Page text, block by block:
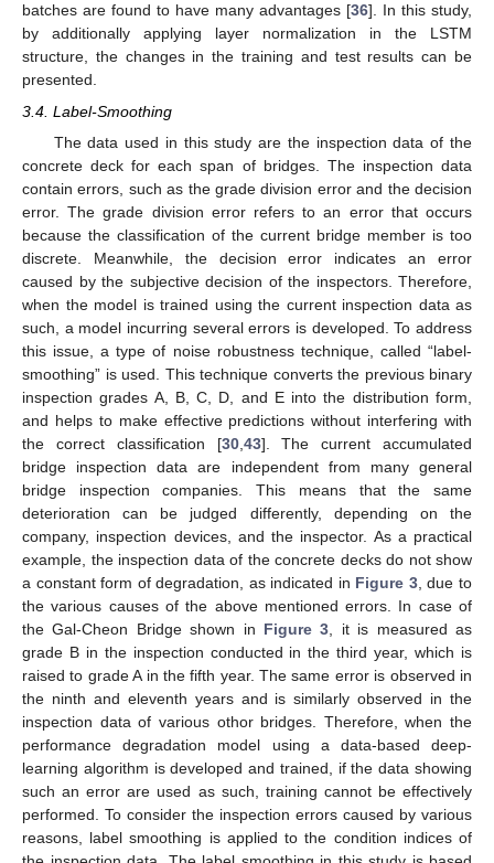
batches are found to have many advantages [36]. In this study,
by additionally applying layer normalization in the LSTM
structure, the changes in the training and test results can be
presented.
3.4. Label-Smoothing
The data used in this study are the inspection data of the
concrete deck for each span of bridges. The inspection data
contain errors, such as the grade division error and the decision
error. The grade division error refers to an error that occurs
because the classification of the current bridge member is too
discrete. Meanwhile, the decision error indicates an error
caused by the subjective decision of the inspectors. Therefore,
when the model is trained using the current inspection data as
such, a model incurring several errors is developed. To address
this issue, a type of noise robustness technique, called “label-
smoothing” is used. This technique converts the previous binary
inspection grades A, B, C, D, and E into the distribution form,
and helps to make effective predictions without interfering with
the correct classification [30, 43]. The current accumulated
bridge inspection data are independent from many general
bridge inspection companies. This means that the same
deterioration can be judged differently, depending on the
company, inspection devices, and the inspector. As a practical
example, the inspection data of the concrete decks do not show
a constant form of degradation, as indicated in Figure 3, due to
the various causes of the above mentioned errors. In case of
the Gal-Cheon Bridge shown in Figure 3 , it is measured as
grade B in the inspection conducted in the third year, which is
raised to grade A in the fifth year. The same error is observed in
the ninth and eleventh years and is similarly observed in the
inspection data of various othor bridges. Therefore, when the
performance degradation model using a data-based deep-
learning algorithm is developed and trained, if the data showing
such an error are used as such, training cannot be effectively
performed. To consider the inspection errors caused by various
reasons, label smoothing is applied to the condition indices of